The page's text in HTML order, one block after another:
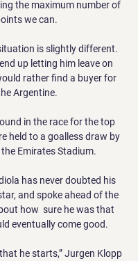
the maximum number of
we can.
is slightly different.
up letting him leave on
rather find a buyer for
Argentine.
in the race for the top
held to a goalless draw by
Emirates Stadium.
has never doubted his
and spoke ahead of the
how  sure he was that
eventually come good.
he starts,” Jurgen Klopp